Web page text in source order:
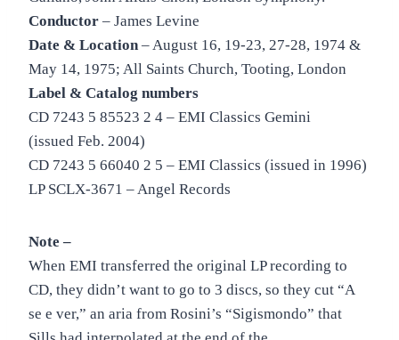
Conductor – James Levine
Date & Location– August 16, 19-23, 27-28, 1974 &
May 14, 1975; All Saints Church, Tooting, London
Label & Catalog numbers
CD 7243 5 85523 2 4 – EMI Classics Gemini
(issued Feb. 2004)
CD 7243 5 66040 2 5 – EMI Classics (issued in 1996)
LP SCLX-3671 – Angel Records
Note –
When EMI transferred the original LP recording to
CD, they didn’t want to go to 3 discs, so they cut “A
se e ver,” an aria from Rosini’s “Sigismondo” that